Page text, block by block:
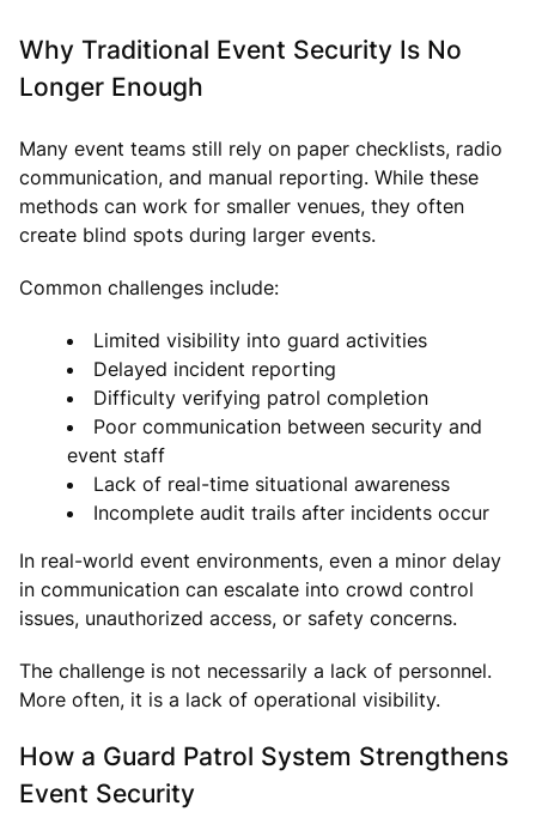
Why Traditional Event Security Is No
Longer Enough
Many event teams still rely on paper checklists, radio
communication, and manual reporting. While these
methods can work for smaller venues, they often
create blind spots during larger events.
Common challenges include:
Limited visibility into guard activities
Delayed incident reporting
Difficulty verifying patrol completion
Poor communication between security and
event staff
Lack of real-time situational awareness
Incomplete audit trails after incidents occur
In real-world event environments, even a minor delay
in communication can escalate into crowd control
issues, unauthorized access, or safety concerns.
The challenge is not necessarily a lack of personnel.
More often, it is a lack of operational visibility.
How a Guard Patrol System Strengthens
Event Security